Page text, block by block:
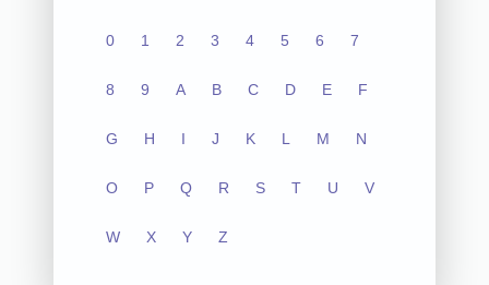
0 1 2 3 4 5 6 7
8 9 A B C D E F
G H I J K L M N
O P Q R S T U V
W X Y Z